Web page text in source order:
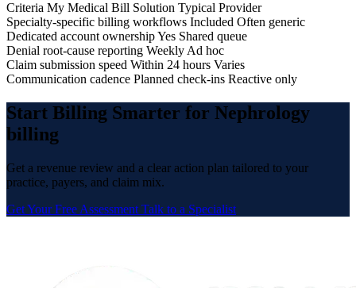
Criteria My Medical Bill Solution Typical Provider
Specialty-specific billing workflows Included Often generic
Dedicated account ownershipYes Shared queue
Denial root-cause reporting Weekly Ad hoc
Claim submission speed Within 24 hours Varies
Communication cadence Planned check-ins Reactive only
Start Billing Smarter for Nephrology
billing
Get a revenue review and a clear action plan tailored to your
practice, payers, and claim mix.
Get Your Free Assessment Talk to a Specialist